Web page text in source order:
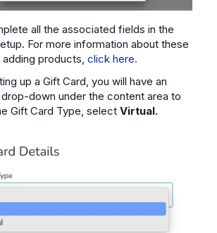
all the associated fields in the
For more information about these
products, click here.
up a Gift Card, you will have an
down under the content area to
Gift Card Type, select Virtual.